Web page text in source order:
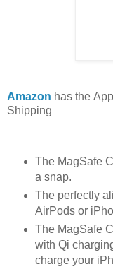
Amazon has the
Shipping
The MagSafe
a snap.
The perfectly
AirPods or
The MagSafe
with Qi
charge your